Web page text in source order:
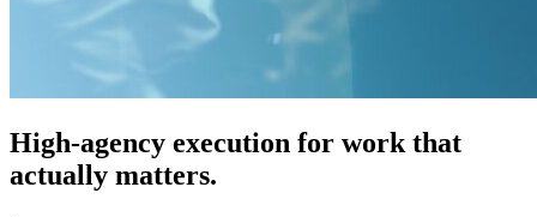
High-agency execution for work that
actually matters.